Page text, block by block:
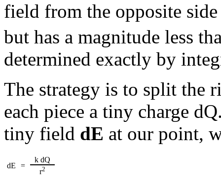
field from the opposite
but has a magnitude less
determined exactly by
The strategy is to split the
each piece a tiny charge
tiny field dE at our point,
dE =
k dQ
r2